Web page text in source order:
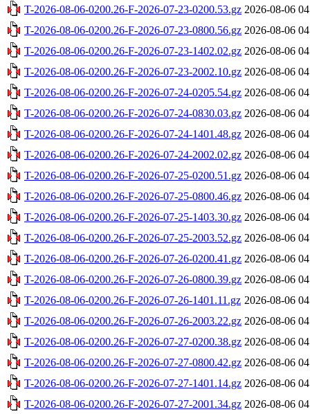
T-2026-08-06-0200.26-F-2026-07-23-0200.53.gz 2026-08-06
T-2026-08-06-0200.26-F-2026-07-23-0800.56.gz 2026-08-06
T-2026-08-06-0200.26-F-2026-07-23-1402.02.gz 2026-08-06
T-2026-08-06-0200.26-F-2026-07-23-2002.10.gz 2026-08-06
T-2026-08-06-0200.26-F-2026-07-24-0205.54.gz 2026-08-06
T-2026-08-06-0200.26-F-2026-07-24-0830.03.gz 2026-08-06
T-2026-08-06-0200.26-F-2026-07-24-1401.48.gz 2026-08-06
T-2026-08-06-0200.26-F-2026-07-24-2002.02.gz 2026-08-06
T-2026-08-06-0200.26-F-2026-07-25-0200.51.gz 2026-08-06
T-2026-08-06-0200.26-F-2026-07-25-0800.46.gz 2026-08-06
T-2026-08-06-0200.26-F-2026-07-25-1403.30.gz 2026-08-06
T-2026-08-06-0200.26-F-2026-07-25-2003.52.gz 2026-08-06
T-2026-08-06-0200.26-F-2026-07-26-0200.41.gz 2026-08-06
T-2026-08-06-0200.26-F-2026-07-26-0800.39.gz 2026-08-06
T-2026-08-06-0200.26-F-2026-07-26-1401.11.gz 2026-08-06
T-2026-08-06-0200.26-F-2026-07-26-2003.22.gz 2026-08-06
T-2026-08-06-0200.26-F-2026-07-27-0200.38.gz 2026-08-06
T-2026-08-06-0200.26-F-2026-07-27-0800.42.gz 2026-08-06
T-2026-08-06-0200.26-F-2026-07-27-1401.14.gz 2026-08-06
T-2026-08-06-0200.26-F-2026-07-27-2001.34.gz 2026-08-06